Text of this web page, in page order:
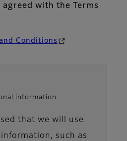
agreed with the Terms
Conditions
information
that we will use
such as